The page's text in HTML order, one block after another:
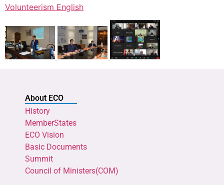
Volunteerism English
About ECO
History
MemberStates
ECO Vision
Basic Documents
Summit
Council of Ministers(COM)